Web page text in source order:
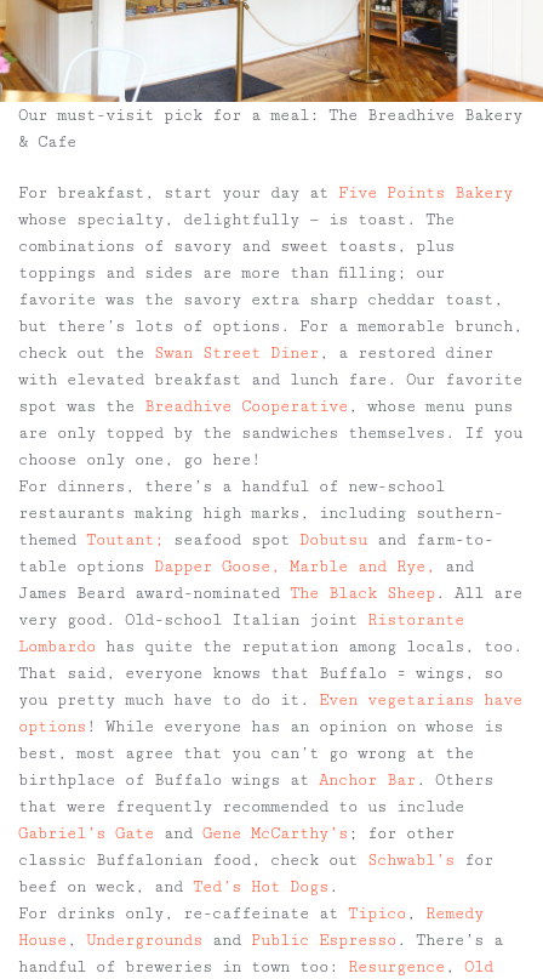
Our must-visit pick for a meal: The Breadhive Bakery
& Cafe
For breakfast, start your day at Five Points Bakery
whose specialty, delightfully — is toast. The
combinations of savory and sweet toasts, plus
toppings and sides are more than filling; our
favorite was the savory extra sharp cheddar toast,
but there’s lots of options. For a memorable brunch,
check out the Swan Street Diner , a restored diner
with elevated breakfast and lunch fare. Our favorite
spot was the Breadhive Cooperative , whose menu puns
are only topped by the sandwiches themselves. If you
choose only one, go here!
For dinners, there’s a handful of new-school
restaurants making high marks, including southern-
themed Toutant; seafood spot Dobutsu and farm-to-
table options Dapper Goose, Marble and Rye,
and
James Beard award-nominated The Black Sheep. All are
very good. Old-school Italian joint Ristorante
Lombardo has quite the reputation among locals, too.
That said, everyone knows that Buffalo = wings, so
you pretty much have to do it. Even vegetarians have
options ! While everyone has an opinion on whose is
best, most agree that you can’t go wrong at the
birthplace of Buffalo wings at Anchor Bar . Others
that were frequently recommended to us include
Gabriel’s Gate and Gene McCarthy’s ; for other
classic Buffalonian food, check out Schwabl’s for
beef on weck, and Ted’s Hot Dogs .
For drinks only, re-caffeinate at Tipico , Remedy
House , Undergrounds and Public Espresso . There’s a
handful of breweries in town too: Resurgence , Old